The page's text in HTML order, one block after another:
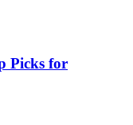
Picks for